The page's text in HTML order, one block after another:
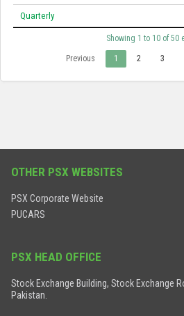
Quarterly
Showing 1 to 10 of 50
Previous 1 2 3
OTHER PSX WEBSITES
PSX Corporate Website
PUCARS
PSX HEAD OFFICE
Stock Exchange Building, Stock Exchange
Pakistan.